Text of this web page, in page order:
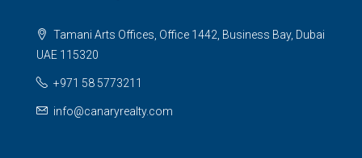
Tamani Arts Offices, Office 1442, Business Bay, Dubai
UAE 115320
+971 58 5773211
info@canaryrealty.com